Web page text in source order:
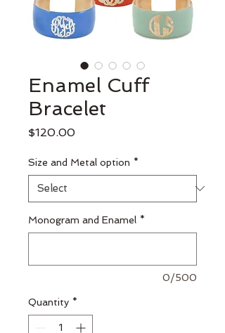
Enamel Cuff
Bracelet
$120.00Price
Size and Metal option *
Monogram and Enamel *
0/500
Quantity *